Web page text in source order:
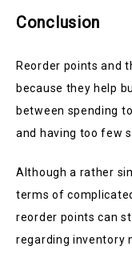
Conclusion
Reorder points and
because they help
between spending
and having too few
Although a rather
terms of
reorder points can
regarding inventory